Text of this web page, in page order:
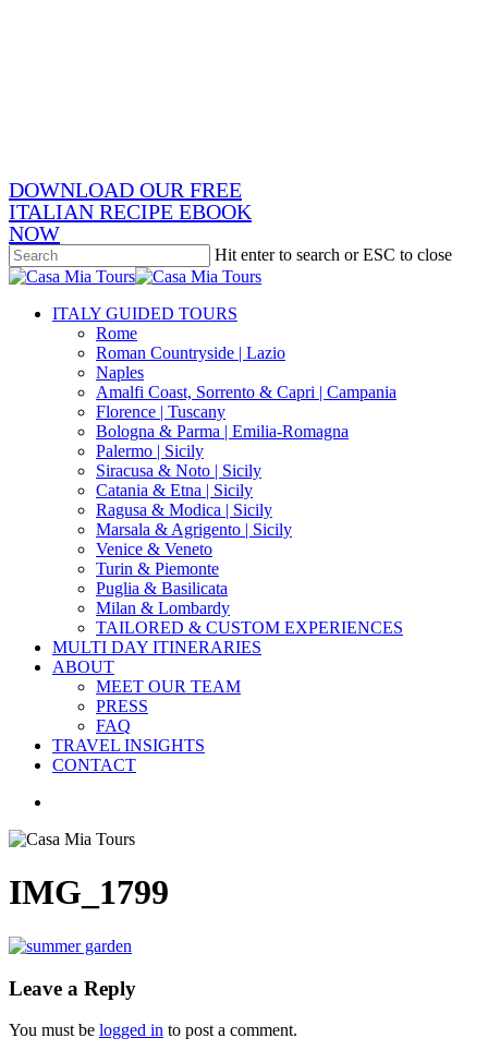
DOWNLOAD OUR FREE
ITALIAN RECIPE EBOOK
NOW
Hit enter to search or ESC to close
Close
search
Menu
ITALY GUIDED TOURS
Rome
Roman Countryside | Lazio
Naples
Amalfi Coast, Sorrento & Capri | Campania
Florence | Tuscany
Bologna & Parma | Emilia-Romagna
Palermo | Sicily
Siracusa & Noto | Sicily
Catania & Etna | Sicily
Ragusa & Modica | Sicily
Marsala & Agrigento | Sicily
Venice & Veneto
Turin & Piemonte
Puglia & Basilicata
Milan & Lombardy
TAILORED & CUSTOM EXPERIENCES
MULTI DAY ITINERARIES
ABOUT
MEET OUR TEAM
PRESS
FAQ
TRAVEL INSIGHTS
CONTACT
IMG_1799
Leave a Reply
You must be logged in to post a comment.